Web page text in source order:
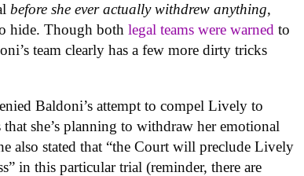
before she ever actually withdrew anything,
hide. Though bothlegal teams were warned to
team clearly has a few more dirty tricks
Baldoni’s attempt to compel Lively to
she’s planning to withdraw her emotional
also stated that “the Court will preclude Lively
in this particular trial (reminder, there are